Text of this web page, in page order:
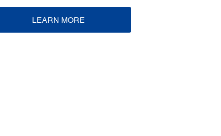
LEARN MORE